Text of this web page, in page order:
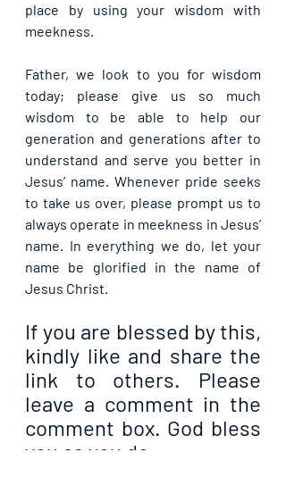
place by using your wisdom with
meekness.
Father, we look to you for wisdom
today; please give us so much
wisdom to be able to help our
generation and generations after to
understand and serve you better in
Jesus’ name. Whenever pride seeks
to take us over, please prompt us to
always operate in meekness in Jesus’
name. In everything we do, let your
name be glorified in the name of
Jesus Christ.
If you are blessed by this,
kindly like and share the
link to others. Please
leave a comment in the
comment box. God bless
you as you do.